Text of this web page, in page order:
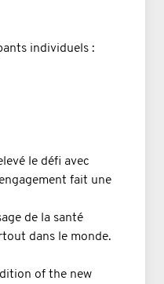
individuels :
le défi avec
fait une
de la santé
dans le monde.
of the new